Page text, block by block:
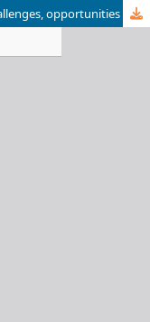
General conclusion----Bandung at 70: Challenges, opportunities and plans for rebuilding the world